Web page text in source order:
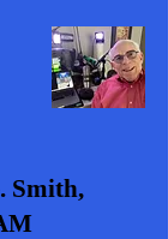
Smith,